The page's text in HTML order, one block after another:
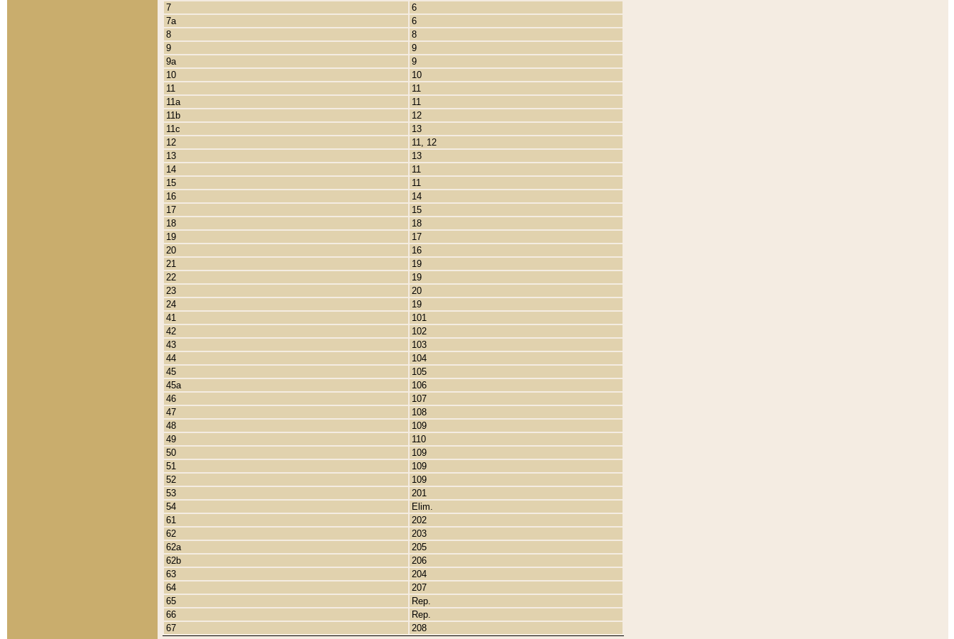
7
6
7a
6
8
8
9
9
9a
9
10
10
11
11
11a
11
11b
12
11c
13
12
11, 12
13
13
14
11
15
11
16
14
17
15
18
18
19
17
20
16
21
19
22
19
23
20
24
19
41
101
42
102
43
103
44
104
45
105
45a
106
46
107
47
108
48
109
49
110
50
109
51
109
52
109
53
201
54
Elim.
61
202
62
203
62a
205
62b
206
63
204
64
207
65
Rep.
66
Rep.
67
208